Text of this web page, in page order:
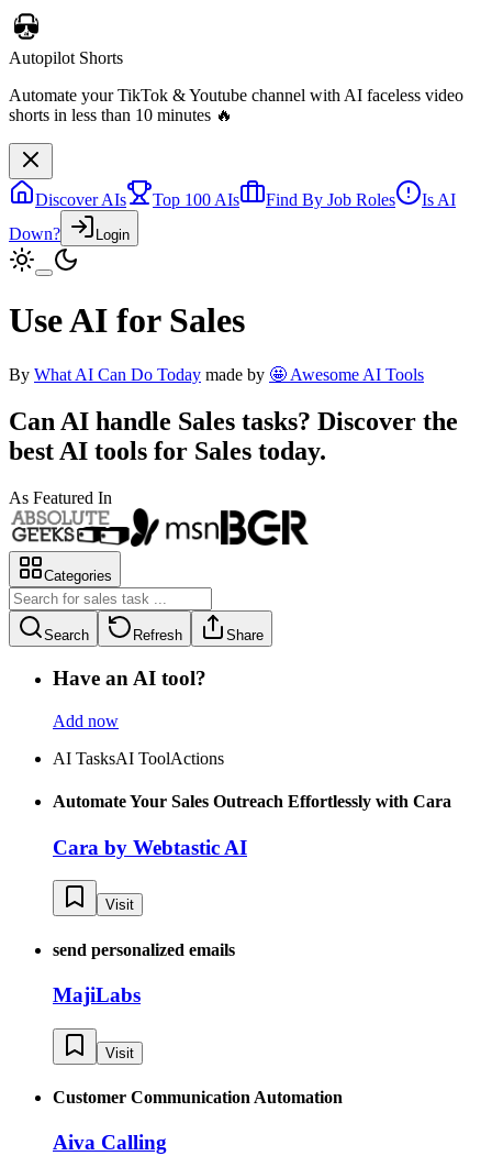
Autopilot Shorts
Automate your TikTok & Youtube channel with AI faceless video
shorts in less than 10 minutes 🔥
Discover AIs Top 100 AIs Find By Job Roles
Is AI
Down?
Login
Use AI for Sales
By What AI Can Do Today made by 🤩 Awesome AI Tools
Can AI handle Sales tasks? Discover the
best AI tools for Sales today.
As Featured In
Categories
Search Refresh Share
Have an AI tool?
Add now
AI TasksAI ToolActions
Automate Your Sales Outreach Effortlessly with Cara
Cara by Webtastic AI
Visit
send personalized emails
MajiLabs
Visit
Customer Communication Automation
Aiva Calling